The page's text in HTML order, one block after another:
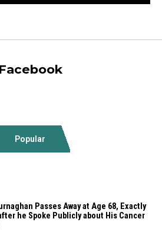
Facebook
Popular
Passes Away at Age 68, Exactly
he Spoke Publicly about His Cancer